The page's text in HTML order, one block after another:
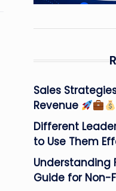
Sales
Revenue
Different
to Use Them
Understanding
Guide for Non-